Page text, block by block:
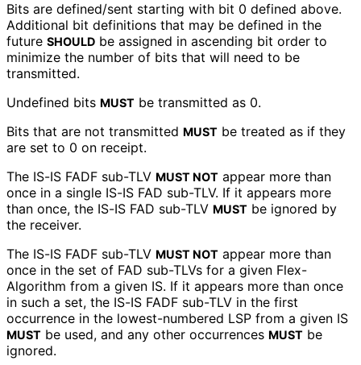
Bits are defined/sent starting with bit 0 defined above.
Additional bit definitions that may be defined in the
future SHOULD be assigned in ascending bit order to
minimize the number of bits that will need to be
transmitted.
Undefined bits MUST be transmitted as 0.
Bits that are not transmitted MUST be treated as if they
are set to 0 on receipt.
The IS-IS FADF sub-TLV MUST NOT appear more than
once in a single IS-IS FAD sub-TLV. If it appears more
than once, the IS-IS FAD sub-TLV MUST be ignored by
the receiver.
The IS-IS FADF sub-TLV MUST NOT appear more than
once in the set of FAD sub-TLVs for a given Flex-
Algorithm from a given IS. If it appears more than once
in such a set, the IS-IS FADF sub-TLV in the first
occurrence in the lowest-numbered LSP from a given IS
MUST be used, and any other occurrences MUST be
ignored.